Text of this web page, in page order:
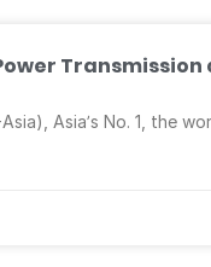
Asia’s No. 1, the